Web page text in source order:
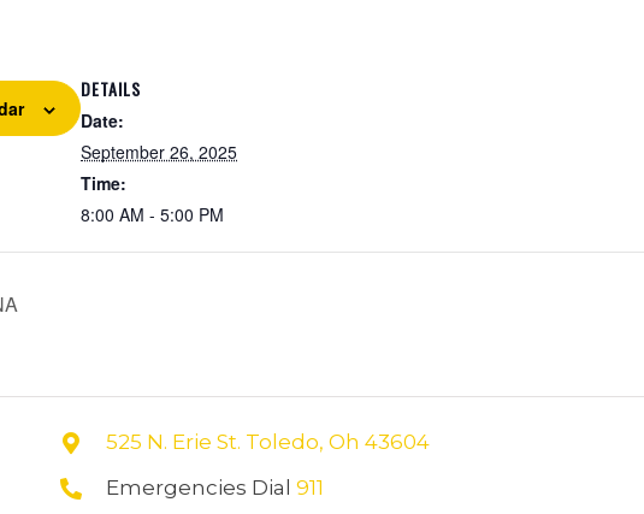
DETAILS
Date:
September 26, 2025
Time:
8:00 AM - 5:00 PM
525 N. Erie St. Toledo, Oh 43604
Emergencies Dial 911